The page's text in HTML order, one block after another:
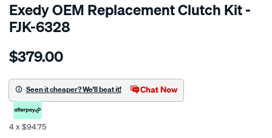
Exedy OEM Replacement Clutch Kit -
FJK-6328
Details
clutch-
$379.00
Seen it cheaper? We'll beat it! Chat Now
4 x $94.75